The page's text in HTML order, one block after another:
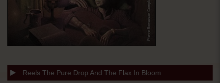
Reels The Pure Drop And The Flax In Bloom